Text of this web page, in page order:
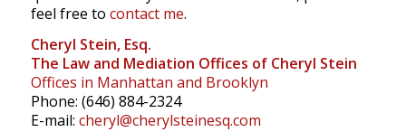
feel free to contact me.
Cheryl Stein, Esq.
The Law and Mediation Offices of Cheryl Stein
Offices in Manhattan and Brooklyn
Phone: (646) 884-2324
E-mail: cheryl@cherylsteinesq.com